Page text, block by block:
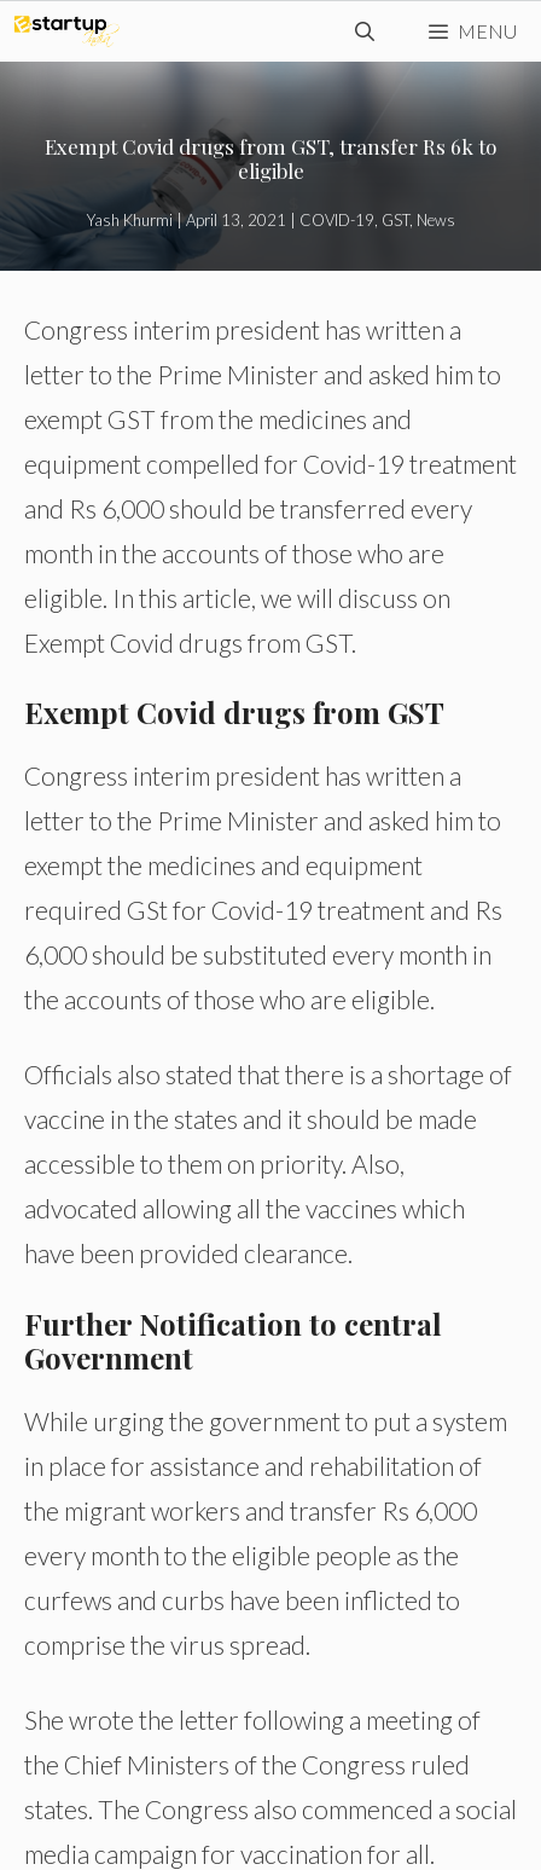
Skip
to
MENU
Exempt Covid drugs from GST, transfer Rs 6k to
eligible
Yash Khurmi|April 13, 2021 COVID-19 GST, News
Congress interim president has written a
letter to the Prime Minister and asked him to
exempt GST from the medicines and
equipment compelled for Covid-19 treatment
and Rs 6,000 should be transferred every
month in the accounts of those who are
eligible. In this article, we will discuss on
Exempt Covid drugs from GST.
Exempt Covid drugs from GST
Congress interim president has written a
letter to the Prime Minister and asked him to
exempt the medicines and equipment
required GSt for Covid-19 treatment and Rs
6,000 should be substituted every month in
the accounts of those who are eligible.
Officials also stated that there is a shortage of
vaccine in the states and it should be made
accessible to them on priority. Also,
advocated allowing all the vaccines which
have been provided clearance.
Further Notification to central
Government
While urging the government to put a system
in place for assistance and rehabilitation of
the migrant workers and transfer Rs 6,000
every month to the eligible people as the
curfews and curbs have been inflicted to
comprise the virus spread.
She wrote the letter following a meeting of
the Chief Ministers of the Congress ruled
states. The Congress also commenced a social
media campaign for vaccination for all.